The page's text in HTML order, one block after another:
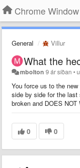
Chrome
General Villur
What the
mbolton 9 ár síðan •
You force us to the
side by side for the last
broken and DOES
0 0